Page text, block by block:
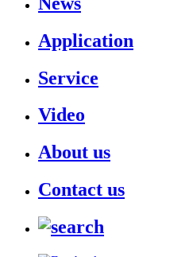
Application
Service
Video
About us
Contact us